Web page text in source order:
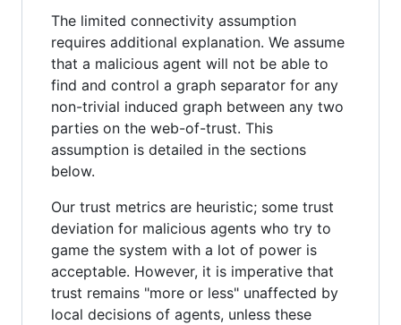
The limited connectivity assumption
requires additional explanation. We assume
that a malicious agent will not be able to
find and control a graph separator for any
non-trivial induced graph between any two
parties on the web-of-trust. This
assumption is detailed in the sections
below.
Our trust metrics are heuristic; some trust
deviation for malicious agents who try to
game the system with a lot of power is
acceptable. However, it is imperative that
trust remains "more or less" unaffected by
local decisions of agents, unless these